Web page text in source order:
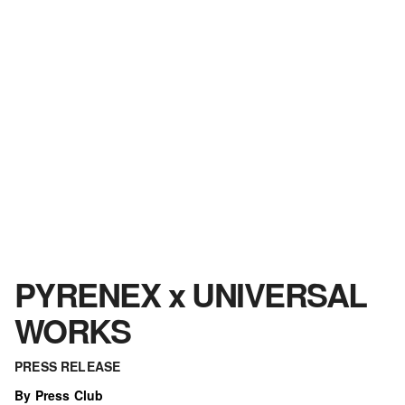
PYRENEX x UNIVERSAL
WORKS
PRESS RELEASE
By Press Club